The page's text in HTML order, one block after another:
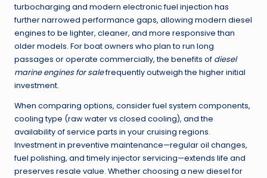
turbocharging and modern electronic fuel injection has
further narrowed performance gaps, allowing modern diesel
engines to be lighter, cleaner, and more responsive than
older models. For boat owners who plan to run long
passages or operate commercially, the benefits of diesel
marine engines for salefrequently outweigh the higher initial
investment.
When comparing options, consider fuel system components,
cooling type (raw water vs closed cooling), and the
availability of service parts in your cruising regions.
Investment in preventive maintenance—regular oil changes,
fuel polishing, and timely injector servicing—extends life and
preserves resale value. Whether choosing a new diesel for